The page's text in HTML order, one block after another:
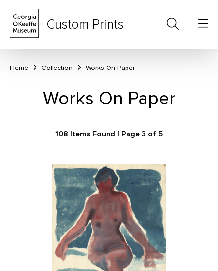
Custom Prints
Home Collection Works On Paper
Works On Paper
108 Items Found | Page 3 of 5